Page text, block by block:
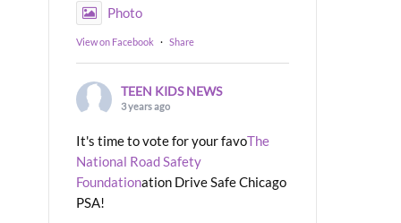
Photo
View on Facebook · Share
TEEN KIDS NEWS
3 years ago
It's time to vote for your favoThe
National Road Safety
Foundationation Drive Safe Chicago
PSA!